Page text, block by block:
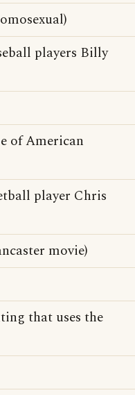
players Billy
of American
player Chris
movie)
that uses the